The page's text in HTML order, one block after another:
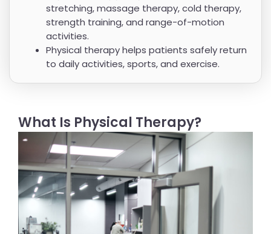
stretching, massage therapy, cold therapy,
strength training, and range-of-motion
activities.
Physical therapy helps patients safely return
to daily activities, sports, and exercise.
What Is Physical Therapy?